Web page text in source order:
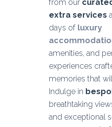
from our
extra services
days of luxury
amenities, and
experiences
memories that
Indulge in
breathtaking
and exceptional